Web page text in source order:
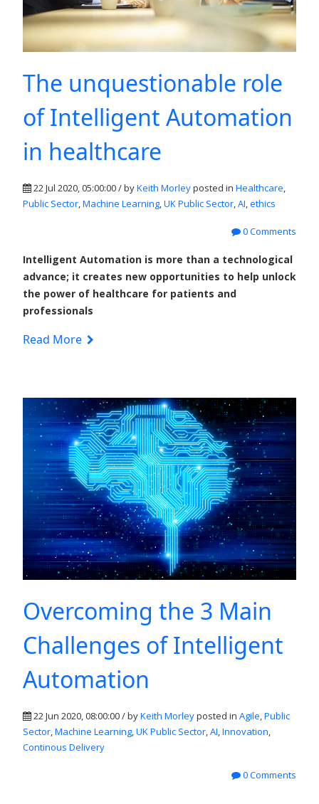
The unquestionable role
of Intelligent Automation
in healthcare
22 Jul 2020, 05:00:00 / byKeith Morleyposted in Healthcare,
Public Sector,Machine Learning,UK Public Sector,AI,ethics
0 Comments
Intelligent Automation is more than a technological
advance; it creates new opportunities to help unlock
the power of healthcare for patients and
professionals
Read More
Overcoming the 3 Main
Challenges of Intelligent
Automation
22 Jun 2020, 08:00:00 / byKeith Morleyposted in Agile,Public
Sector,Machine Learning,UK Public Sector,AI,Innovation,
Continous Delivery
0 Comments